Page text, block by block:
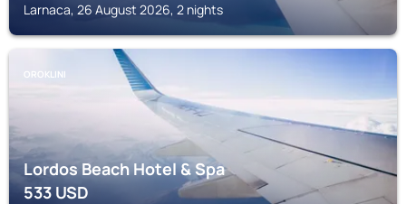
Larnaca, 26 August 2026, 2 nights
OROKLINI
Lordos Beach Hotel & Spa
533USD